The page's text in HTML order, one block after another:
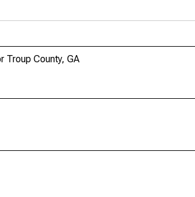
Troup County, GA